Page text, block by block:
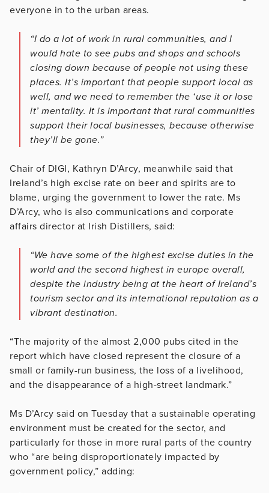
everyone in to the urban areas.
“I do a lot of work in rural communities, and I
would hate to see pubs and shops and schools
closing down because of people not using these
places. It’s important that people support local as
well, and we need to remember the ‘use it or lose
it’ mentality. It is important that rural communities
support their local businesses, because otherwise
they’ll be gone.”
Chair of DIGI, Kathryn D’Arcy, meanwhile said that
Ireland’s high excise rate on beer and spirits are to
blame, urging the government to lower the rate. Ms
D’Arcy, who is also communications and corporate
affairs director at Irish Distillers, said:
“We have some of the highest excise duties in the
world and the second highest in europe overall,
despite the industry being at the heart of Ireland’s
tourism sector and its international reputation as a
vibrant destination.
“The majority of the almost 2,000 pubs cited in the
report which have closed represent the closure of a
small or family-run business, the loss of a livelihood,
and the disappearance of a high-street landmark.”
Ms D’Arcy said on Tuesday that a sustainable operating
environment must be created for the sector, and
particularly for those in more rural parts of the country
who “are being disproportionately impacted by
government policy,” adding: